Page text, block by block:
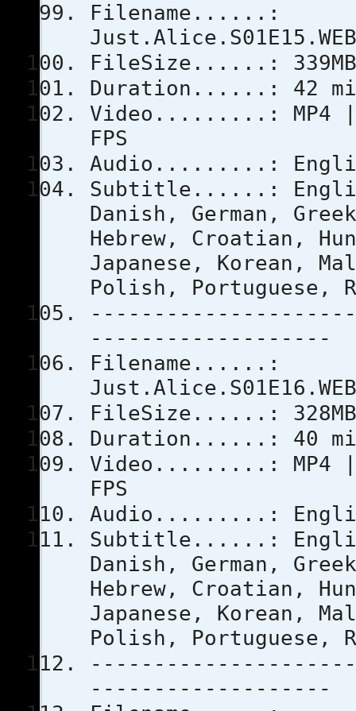
Filename......:
FileSize......: 339MB
Duration......: 42
Video.........: MP4 |
FPS
Audio.........:
Subtitle......:
Danish, German,
Hebrew, Croatian,
Japanese, Korean,
Polish, Portuguese,
-------------------
Filename......:
FileSize......: 328MB
Duration......: 40
Video.........: MP4 |
FPS
Audio.........:
Subtitle......:
Danish, German,
Hebrew, Croatian,
Japanese, Korean,
Polish, Portuguese,
-------------------